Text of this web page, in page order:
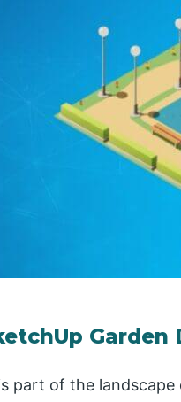
Garden
part of the